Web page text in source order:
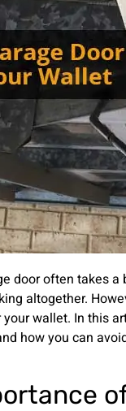
door often takes a
altogether.
wallet. In this
how you can